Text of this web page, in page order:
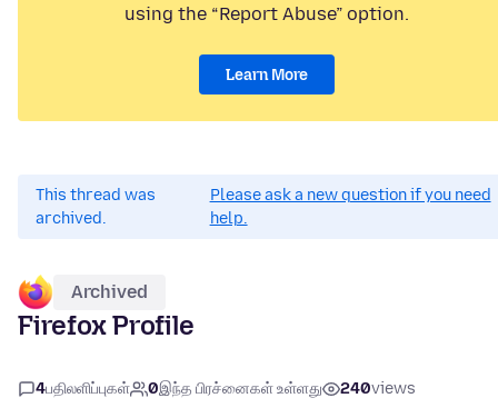
using the “Report Abuse” option.
Learn More
This thread was
archived.
Please ask a new question if you need
help.
Archived
Firefox Profile
4பதிலளிப்புகள் 0இந்த பிரச்னைகள் உள்ளது 240views